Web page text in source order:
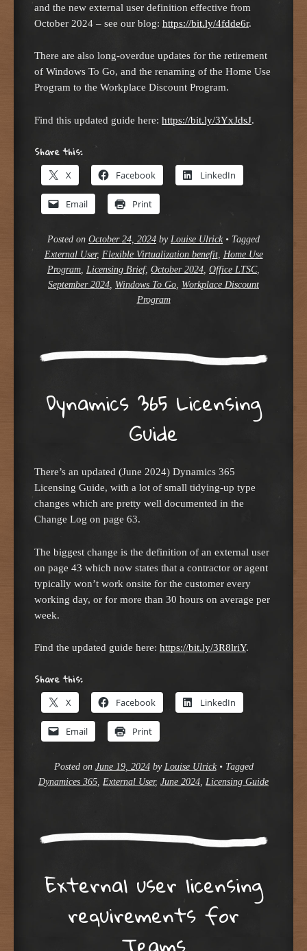
and the new external user definition effective from
October 2024 – see our blog: https://bit.ly/4fdde6r.
There are also long-overdue updates for the retirement
of Windows To Go, and the renaming of the Home Use
Program to the Workplace Discount Program.
Find this updated guide here: https://bit.ly/3YxJdsJ.
Share this:
X Facebook LinkedIn
Email Print
Posted on October 24, 2024 by Louise Ulrick • Tagged
External User, Flexible Virtualization benefit, Home Use
Program Licensing Brief, October 2024 Office LTSC,
September 2024 Windows To Go Workplace Discount
Program
Dynamics 365 Licensing
Guide
There’s an updated (June 2024) Dynamics 365
Licensing Guide, with a lot of small tidying-up type
changes which are pretty well documented in the
Change Log on page 63.
The biggest change is the definition of an external user
on page 43 which now states that a contractor or agent
typically won’t work onsite for the customer every
working day, or for more than 30 hours on average per
week.
Find the updated guide here: https://bit.ly/3R8lriY.
Share this:
X Facebook LinkedIn
Email Print
Posted on June 19, 2024by Louise Ulrick • Tagged
Dynamices 365 External User, June 2024 Licensing Guide
External user licensing
requirements for